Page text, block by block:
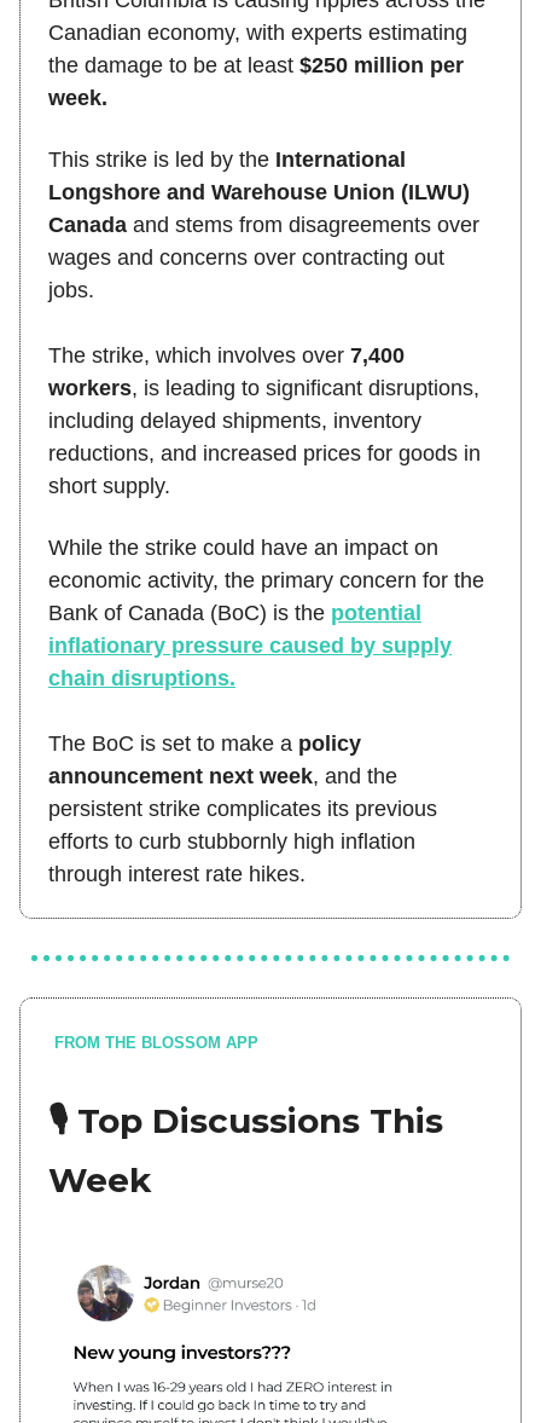
Canadian economy, with experts estimating
the damage to be at least $250 million per
week.
This strike is led by the International
Longshore and Warehouse Union (ILWU)
Canada and stems from disagreements over
wages and concerns over contracting out
jobs.
The strike, which involves over 7,400
workers, is leading to significant disruptions,
including delayed shipments, inventory
reductions, and increased prices for goods in
short supply.
While the strike could have an impact on
economic activity, the primary concern for the
Bank of Canada (BoC) is the potential
inflationary pressure caused by supply
chain disruptions.
The BoC is set to make a policy
announcement next week, and the
persistent strike complicates its previous
efforts to curb stubbornly high inflation
through interest rate hikes.
FROM THE BLOSSOM APP
🎙 Top Discussions This
Week